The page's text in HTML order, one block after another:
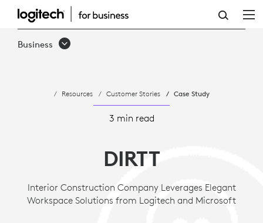
CASE
STUDY:
CONSTRUCTION
LEVERAGES
SUSTAINABLE
APPROACH
Business
Resources Customer Stories Case Study
3 min read
DIRTT
Interior Construction Company Leverages Elegant
Workspace Solutions from Logitech and Microsoft